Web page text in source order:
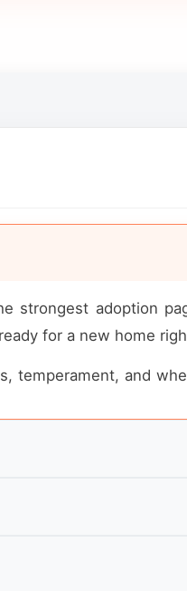
strongest adoption
for a new home
temperament, and
which dogs match
is being sought.